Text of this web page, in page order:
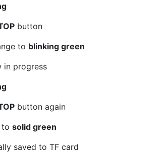
button
to blinking green
in progress
button again
to solid green
saved to TF card